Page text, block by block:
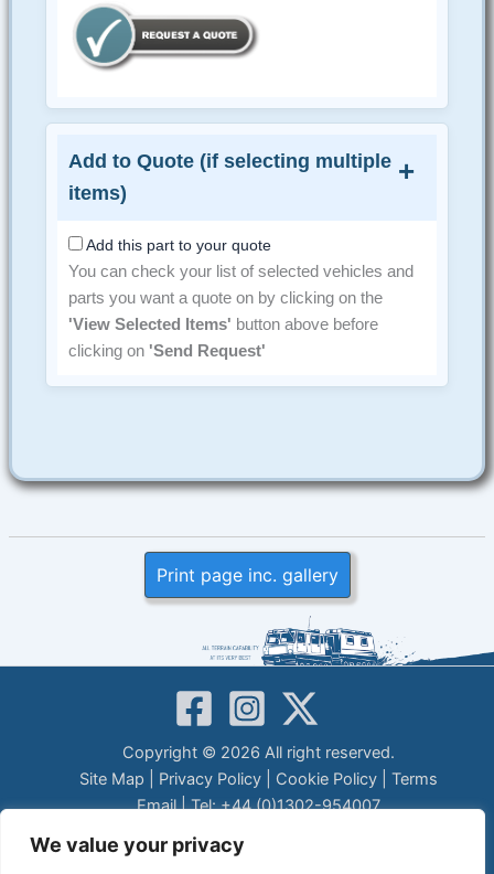
We value your privacy
Add to Quote (if selecting multiple
items)
Add this part to your quote
You can check your list of selected vehicles and
parts you want a quote on by clicking on the
'View Selected Items' button above before
clicking on 'Send Request'
Print page inc. gallery
Copyright © 2026 All right reserved.
Site Map
Privacy Policy| Cookie Policy| Terms
Email| Tel: +44 (0)1302-954007
LEGAL DISCLAIMER